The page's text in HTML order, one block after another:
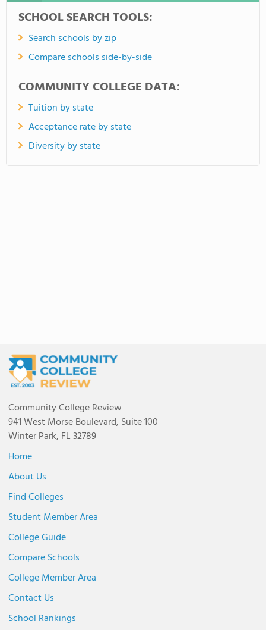
SCHOOL SEARCH TOOLS:
Search schools by zip
Compare schools side-by-side
COMMUNITY COLLEGE DATA:
Tuition by state
Acceptance rate by state
Diversity by state
Community College Review
941 West Morse Boulevard, Suite 100
Winter Park, FL 32789
Home
About Us
Find Colleges
Student Member Area
College Guide
Compare Schools
College Member Area
Contact Us
School Rankings